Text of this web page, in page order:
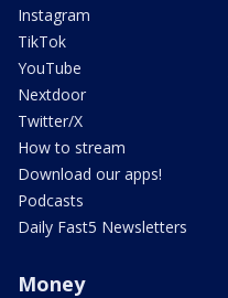
Instagram
TikTok
YouTube
Nextdoor
Twitter/X
How to stream
Download our apps!
Podcasts
Daily Fast5 Newsletters
Money